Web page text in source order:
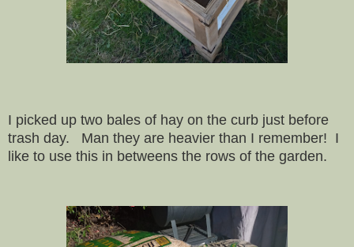
I picked up two bales of hay on the curb just before
trash day. Man they are heavier than I remember! I
like to use this in betweens the rows of the garden.